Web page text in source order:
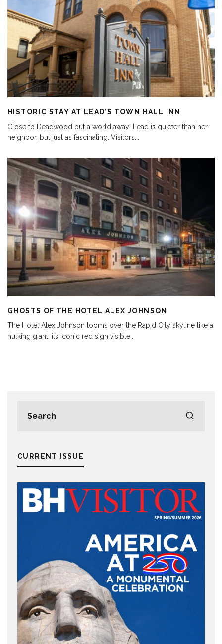
HISTORIC STAY AT LEAD’S TOWN HALL INN
Close to Deadwood but a world away; Lead is quieter than her
neighbor, but just as fascinating. Visitors
GHOSTS OF THE HOTEL ALEX JOHNSON
The Hotel Alex Johnson looms over the Rapid City skyline like a
hulking giant, its iconic red sign visible
CURRENT ISSUE